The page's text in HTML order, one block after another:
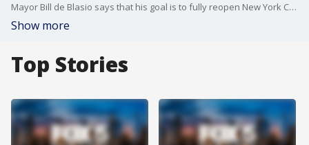
Mayor Bill de Blasio says that his goal is to fully reopen New York City on July 1.
Show more
Top Stories